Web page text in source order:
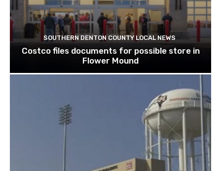
SOUTHERN DENTON COUNTY LOCAL NEWS
Costco files documents for possible store in
Flower Mound